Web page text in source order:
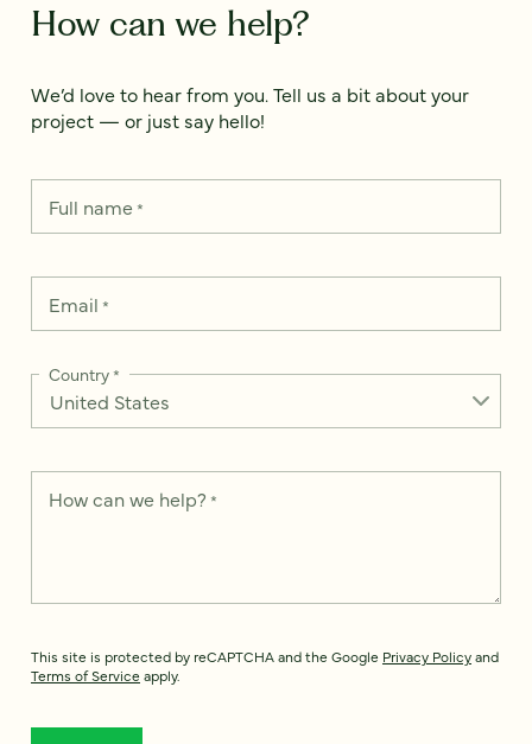
How can we help?
We’d love to hear from you. Tell us a bit about your
project — or just say hello!
Full name*
Email *
Country*
How can we help? *
This site is protected by reCAPTCHA and the Google Privacy Policyand
Terms of Service apply.